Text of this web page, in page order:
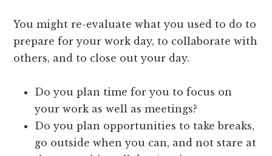
You might re-evaluate what you used to do to
prepare for your work day, to collaborate with
others, and to close out your day.
Do you plan time for you to focus on
your work as well as meetings?
Do you plan opportunities to take breaks,
go outside when you can, and not stare at